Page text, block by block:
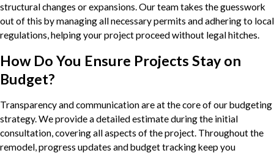
structural changes or expansions. Our team takes the guesswork
out of this by managing all necessary permits and adhering to local
regulations, helping your project proceed without legal hitches.
How Do You Ensure Projects Stay on
Budget?
Transparency and communication are at the core of our budgeting
strategy. We provide a detailed estimate during the initial
consultation, covering all aspects of the project. Throughout the
remodel, progress updates and budget tracking keep you